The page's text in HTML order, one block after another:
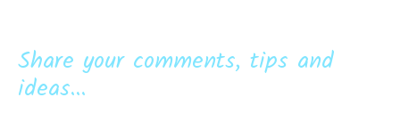
Share your comments, tips and
ideas...